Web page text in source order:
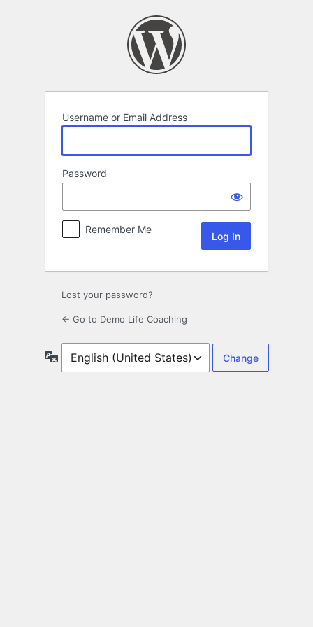
Username or Email Address
Password
Remember Me
Lost your password?
← Go to Demo Life Coaching
Language